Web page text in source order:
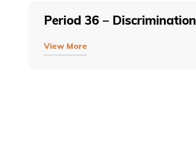
Period 36 – Discrimination
View More